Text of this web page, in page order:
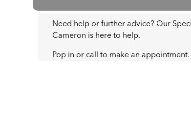
Need help or further advice? Our
Cameron is here to help.
Pop in or call to make an appointment.